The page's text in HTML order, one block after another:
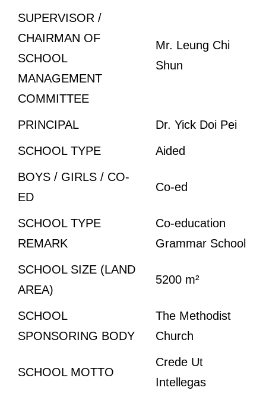
SUPERVISOR /
CHAIRMAN OF
SCHOOL
MANAGEMENT
COMMITTEE
Mr. Leung Chi
Shun
PRINCIPAL
Dr. Yick Doi Pei
SCHOOL TYPE
Aided
BOYS / GIRLS / CO-
ED
Co-ed
SCHOOL TYPE
REMARK
Co-education
Grammar School
SCHOOL SIZE (LAND
AREA)
5200 m²
SCHOOL
SPONSORING BODY
The Methodist
Church
SCHOOL MOTTO
Crede Ut
Intellegas